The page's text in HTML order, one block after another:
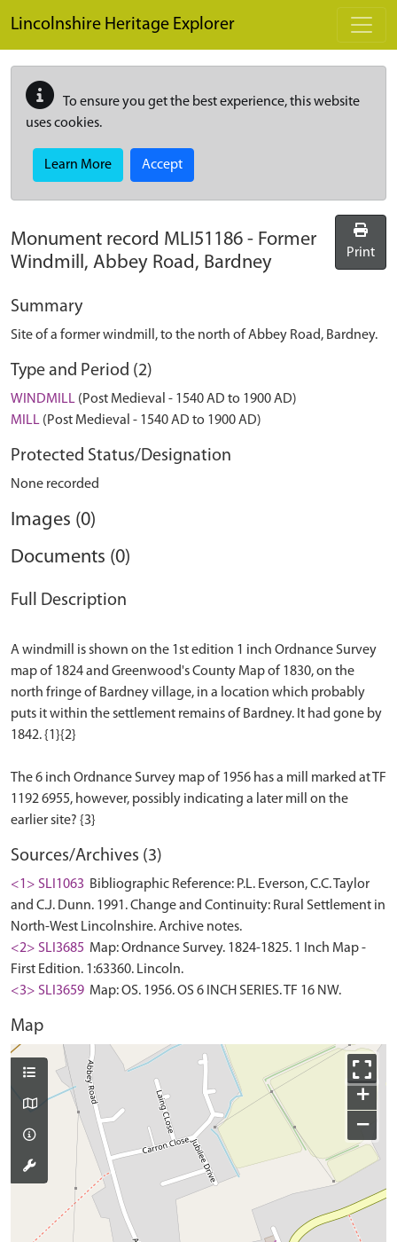
Lincolnshire Heritage Explorer
To ensure you get the best experience, this website
uses cookies.
Learn More Accept
Monument record MLI51186 - Former
Windmill, Abbey Road, Bardney
Print
Summary
Site of a former windmill, to the north of Abbey Road, Bardney.
Type and Period (2)
WINDMILL (Post Medieval - 1540 AD to 1900 AD)
MILL (Post Medieval - 1540 AD to 1900 AD)
Protected Status/Designation
None recorded
Images (0)
Documents (0)
Full Description
A windmill is shown on the 1st edition 1 inch Ordnance Survey
map of 1824 and Greenwood's County Map of 1830, on the
north fringe of Bardney village, in a location which probably
puts it within the settlement remains of Bardney. It had gone by
1842. {1}{2}
The 6 inch Ordnance Survey map of 1956 has a mill marked at TF
1192 6955, however, possibly indicating a later mill on the
Sources/Archives (3)
<1> SLI1063 Bibliographic Reference: P.L. Everson, C.C. Taylor
and C.J. Dunn. 1991. Change and Continuity: Rural Settlement in
North-West Lincolnshire. Archive notes.
<2> SLI3685 Map: Ordnance Survey. 1824-1825. 1 Inch Map -
First Edition. 1:63360. Lincoln.
<3> SLI3659 Map: OS. 1956. OS 6 INCH SERIES. TF 16 NW.
Map
+
−